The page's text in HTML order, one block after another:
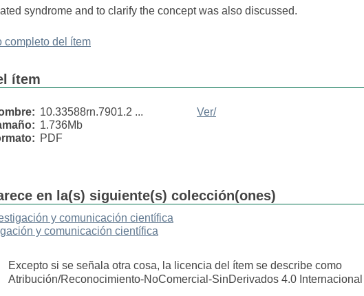
syndrome and to clarify the concept was also discussed.
completo del ítem
ítem
10.33588rn.7901.2 ...
1.736Mb
PDF
Ver/
en la(s) siguiente(s) colección(ones)
y comunicación científica
y comunicación científica
Excepto si se señala otra cosa, la licencia del ítem se describe como
Atribución/Reconocimiento-NoComercial-SinDerivados 4.0 Internacional